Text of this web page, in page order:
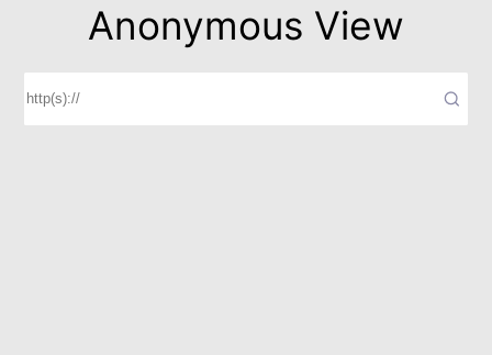
Anonymous View